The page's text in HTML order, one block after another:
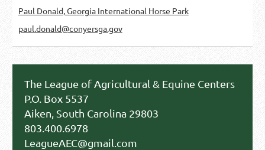
Paul Donald, Georgia International Horse Park
paul.donald@conyersga.gov
The League of Agricultural & Equine Centers
P.O. Box 5537
Aiken, South Carolina 29803
803.400.6978
LeagueAEC@gmail.com